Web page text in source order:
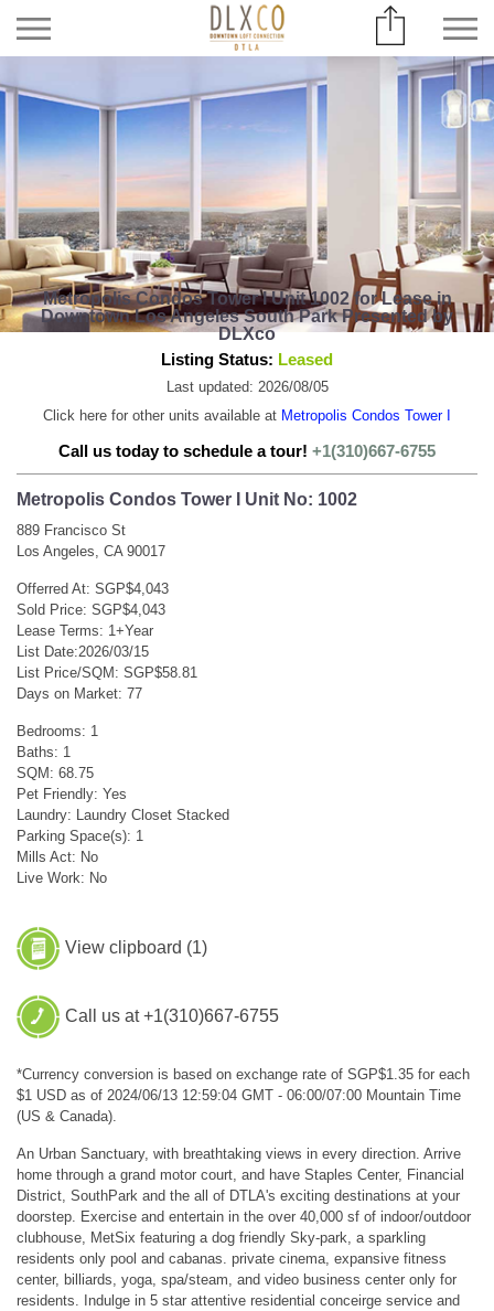
Metropolis Condos Tower I Unit 1002 for Lease in
Downtown Los Angeles South Park Presented by
DLXco
Listing Status: Leased
Last updated: 2026/08/05
Click here for other units available at Metropolis Condos Tower I
Call us today to schedule a tour! +1(310)667-6755
Metropolis Condos Tower I Unit No: 1002
889 Francisco St
Los Angeles, CA 90017
Offerred At: SGP$4,043
Sold Price: SGP$4,043
Lease Terms: 1+Year
List Date:2026/03/15
List Price/SQM: SGP$58.81
Days on Market: 77
Bedrooms: 1
Baths: 1
SQM: 68.75
Pet Friendly: Yes
Laundry: Laundry Closet Stacked
Parking Space(s): 1
Mills Act: No
Live Work: No
View clipboard (1)
Call us at +1(310)667-6755
*Currency conversion is based on exchange rate of SGP$1.35 for each
$1 USD as of 2024/06/13 12:59:04 GMT - 06:00/07:00 Mountain Time
(US & Canada).
An Urban Sanctuary, with breathtaking views in every direction. Arrive
home through a grand motor court, and have Staples Center, Financial
District, SouthPark and the all of DTLA's exciting destinations at your
doorstep. Exercise and entertain in the over 40,000 sf of indoor/outdoor
clubhouse, MetSix featuring a dog friendly Sky-park, a sparkling
residents only pool and cabanas. private cinema, expansive fitness
center, billiards, yoga, spa/steam, and video business center only for
residents. Indulge in 5 star attentive residential conceirge service and